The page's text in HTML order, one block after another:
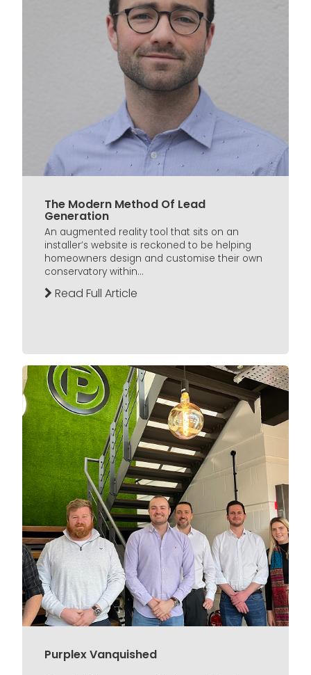
The Modern Method Of Lead
Generation
An augmented reality tool that sits on an
installer’s website is reckoned to be helping
homeowners design and customise their own
conservatory within...
Read Full Article
Purplex Vanquished